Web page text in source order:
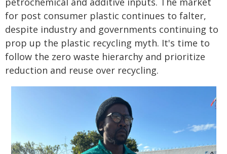
for post consumer plastic continues to falter,
despite industry and governments continuing to
prop up the plastic recycling myth. It's time to
follow the zero waste hierarchy and prioritize
reduction and reuse over recycling.